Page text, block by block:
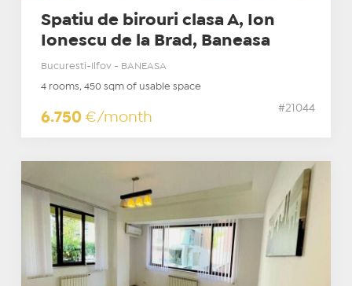
Spatiu de birouri clasa A, Ion
Ionescu de la Brad, Baneasa
Bucuresti-Ilfov - BANEASA
4 rooms, 450 sqm of usable space
6.750 €/month
#21044